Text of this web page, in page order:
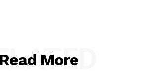
Read More